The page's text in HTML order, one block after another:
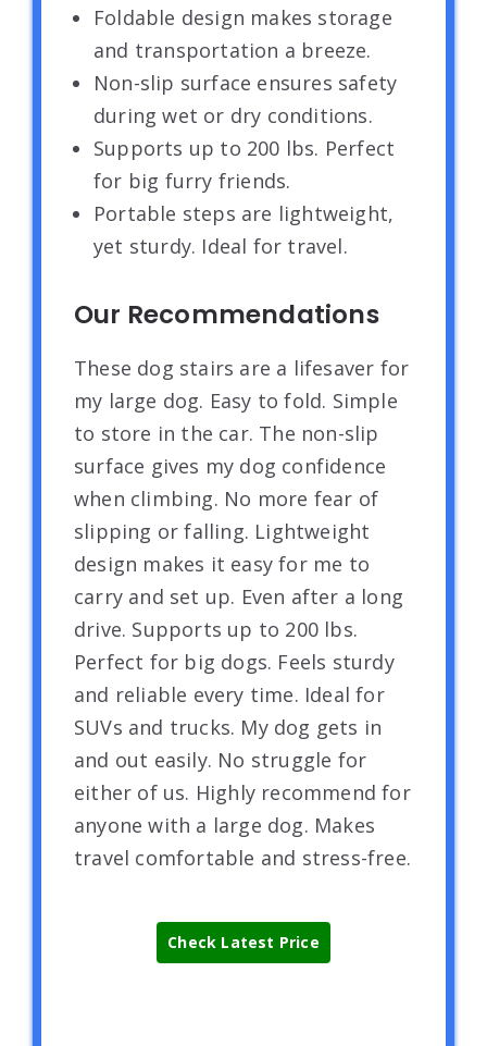
Foldable design makes storage
and transportation a breeze.
Non-slip surface ensures safety
during wet or dry conditions.
Supports up to 200 lbs. Perfect
for big furry friends.
Portable steps are lightweight,
yet sturdy. Ideal for travel.
Our Recommendations
These dog stairs are a lifesaver for
my large dog. Easy to fold. Simple
to store in the car. The non-slip
surface gives my dog confidence
when climbing. No more fear of
slipping or falling. Lightweight
design makes it easy for me to
carry and set up. Even after a long
drive. Supports up to 200 lbs.
Perfect for big dogs. Feels sturdy
and reliable every time. Ideal for
SUVs and trucks. My dog gets in
and out easily. No struggle for
either of us. Highly recommend for
anyone with a large dog. Makes
travel comfortable and stress-free.
Check Latest Price